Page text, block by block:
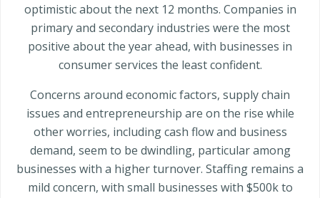
optimistic about the next 12 months. Companies in
primary and secondary industries were the most
positive about the year ahead, with businesses in
consumer services the least confident.
Concerns around economic factors, supply chain
issues and entrepreneurship are on the rise while
other worries, including cash flow and business
demand, seem to be dwindling, particular among
businesses with a higher turnover. Staffing remains a
mild concern, with small businesses with $500k to